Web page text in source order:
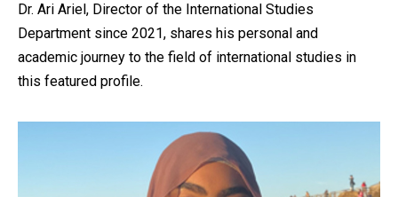
Dr. Ari Ariel, Director of the International Studies
Department since 2021, shares his personal and
academic journey to the field of international studies in
this featured profile.